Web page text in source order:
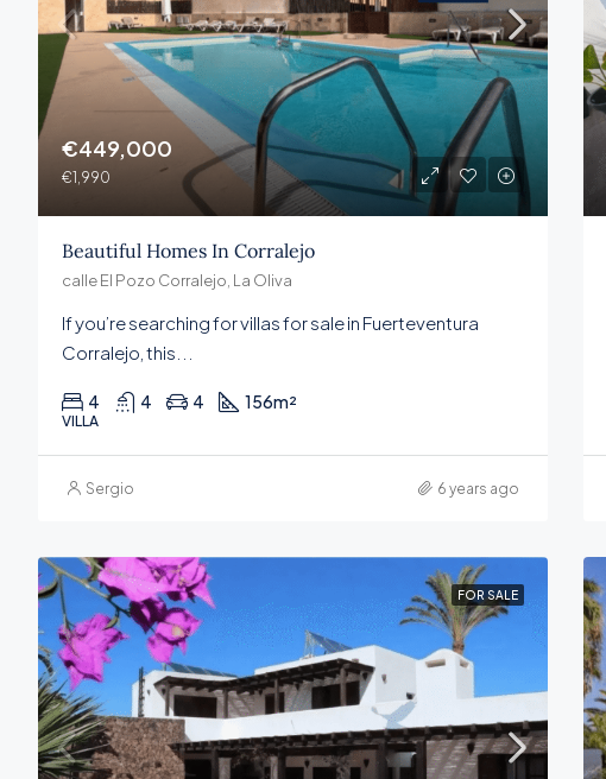
€449,000
€1,990
Beautiful Homes In Corralejo
calle El Pozo Corralejo, La Oliva
If you’re searching for villas for sale in Fuerteventura
Corralejo, this...
4 4 4 156m²
VILLA
Sergio 6 years ago
FOR SALE